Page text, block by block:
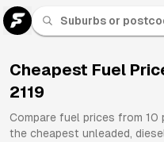
Cheapest Fuel
2119
Compare fuel prices from 10
the cheapest unleaded,